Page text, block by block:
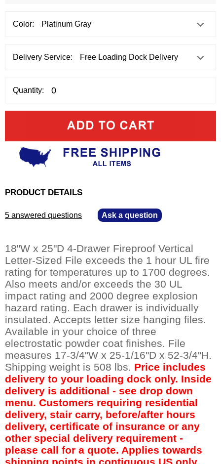
Color:
Delivery Service:
Quantity:
PRODUCT DETAILS
5 answered questions Ask a question
18"W x 25"D 4-Drawer Fireproof Vertical
Letter-Sized File exceeds the 1 hour UL fire
rating for temperatures up to 1700 degrees.
Also meets and/or exceeds the 30 UL
impact rating and 2000 degree explosion
hazard rating. Each drawer is individually
insulated. Accepts letter size hanging files.
Available in your choice of three
electrostatic powder coat finishes. File
measures 17-3/4"W x 25-1/16"D x 52-3/4"H.
Shipping weight is 508 lbs. Price includes
delivery to your loading dock only. Inside
delivery is additional - see drop down
menu. Customers requiring residential
delivery, stair carry, before/after hours
delivery, certificate of insurance or any
other special delivery requirement -
please call for a quote. Applies towards